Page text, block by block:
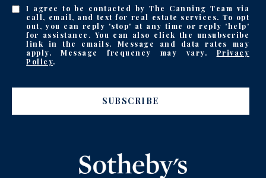
I agree to be contacted by The Canning Team via
call, email, and text for real estate services. To opt
out, you can reply 'stop' at any time or reply 'help'
for assistance. You can also click the unsubscribe
link in the emails. Message and data rates may
apply. Message frequency may vary. Privacy
Policy.
SUBSCRIBE